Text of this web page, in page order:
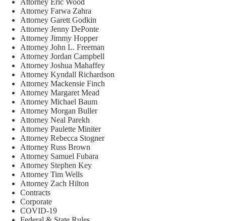
Attorney Eric Wood
Attorney Farwa Zahra
Attorney Garett Godkin
Attorney Jenny DePonte
Attorney Jimmy Hopper
Attorney John L. Freeman
Attorney Jordan Campbell
Attorney Joshua Mahaffey
Attorney Kyndall Richardson
Attorney Mackensie Finch
Attorney Margaret Mead
Attorney Michael Baum
Attorney Morgan Buller
Attorney Neal Parekh
Attorney Paulette Miniter
Attorney Rebecca Stogner
Attorney Russ Brown
Attorney Samuel Fubara
Attorney Stephen Key
Attorney Tim Wells
Attorney Zach Hilton
Contracts
Corporate
COVID-19